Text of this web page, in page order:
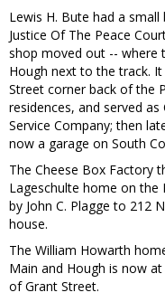
Lewis H. Bute had a
Justice Of The Peace
shop moved out -- where
Hough next to the track.
Street corner back of the
residences, and served
Service Company; then
now a garage on South
The Cheese Box Factory
Lageschulte home on the
by John C. Plagge to 212
house.
The William Howarth
Main and Hough is now
of Grant Street.